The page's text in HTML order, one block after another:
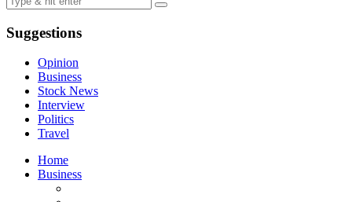
Suggestions
Opinion
Business
Stock News
Interview
Politics
Travel
Home
Business